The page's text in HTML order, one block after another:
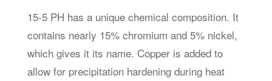
15-5 PH has a unique chemical composition. It
contains nearly 15% chromium and 5% nickel,
which gives it its name. Copper is added to
allow for precipitation hardening during heat